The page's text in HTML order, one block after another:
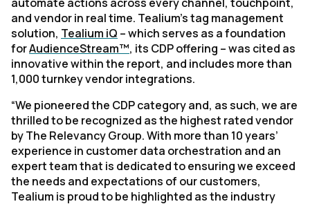
and vendor in real time. Tealium’s tag management
solution, Tealium iQ – which serves as a foundation
forAudienceStream™, its CDP offering – was cited as
innovative within the report, and includes more than
1,000 turnkey vendor integrations.
“We pioneered the CDP category and, as such, we are
thrilled to be recognized as the highest rated vendor
by The Relevancy Group. With more than 10 years’
experience in customer data orchestration and an
expert team that is dedicated to ensuring we exceed
the needs and expectations of our customers,
Tealium is proud to be highlighted as the industry